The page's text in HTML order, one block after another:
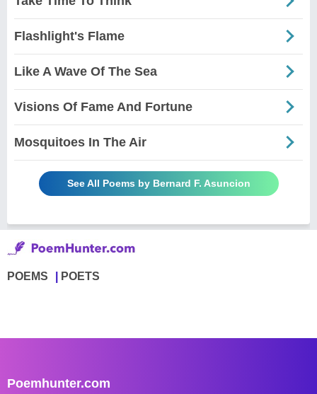
Flashlight's Flame
Like A Wave Of The Sea
Visions Of Fame And Fortune
Mosquitoes In The Air
See All Poems by Bernard F. Asuncion
POEMS POETS
Poemhunter.com